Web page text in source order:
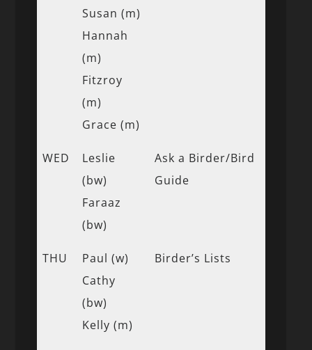
Susan (m)
Hannah
(m)
Fitzroy
(m)
Grace (m)
WED
Leslie
(bw)
Faraaz
(bw)
Ask a Birder/Bird
Guide
THU
Paul (w)
Cathy
(bw)
Kelly (m)
Birder’s Lists